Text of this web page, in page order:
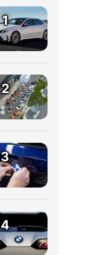
1
2
3
4